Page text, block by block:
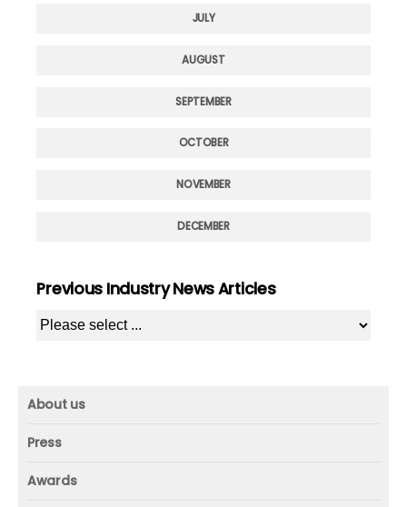
JULY
AUGUST
SEPTEMBER
OCTOBER
NOVEMBER
DECEMBER
Previous Industry News Articles
About us
Founder
Press
Awards